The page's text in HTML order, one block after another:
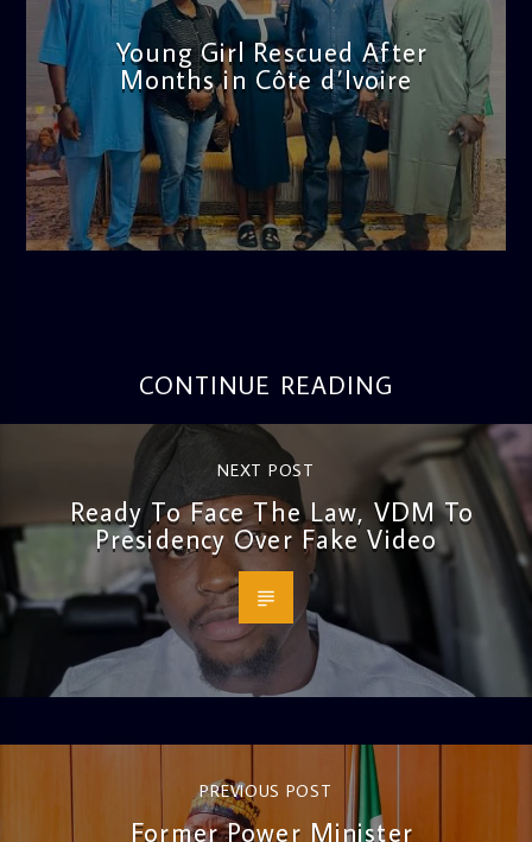
Young Girl Rescued After
Months in Côte d’Ivoire
admin
11:47 AM
CONTINUE READING
NEXT POST
Ready To Face The Law, VDM To
Presidency Over Fake Video
PREVIOUS POST
Former Power Minister